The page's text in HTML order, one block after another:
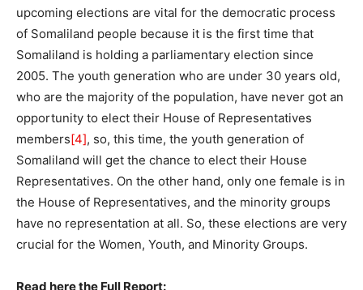
upcoming elections are vital for the democratic process
of Somaliland people because it is the first time that
Somaliland is holding a parliamentary election since
2005. The youth generation who are under 30 years old,
who are the majority of the population, have never got an
opportunity to elect their House of Representatives
members[4], so, this time, the youth generation of
Somaliland will get the chance to elect their House
Representatives. On the other hand, only one female is in
the House of Representatives, and the minority groups
have no representation at all. So, these elections are very
crucial for the Women, Youth, and Minority Groups.
Read here the Full Report: